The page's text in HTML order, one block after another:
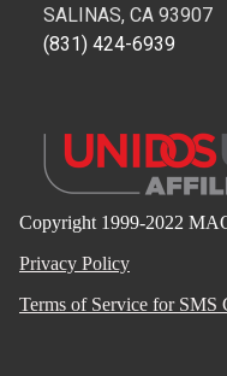
SALINAS, CA 93907
(831) 424-6939
Copyright 1999-2022
Privacy Policy
Terms of Service for SMS